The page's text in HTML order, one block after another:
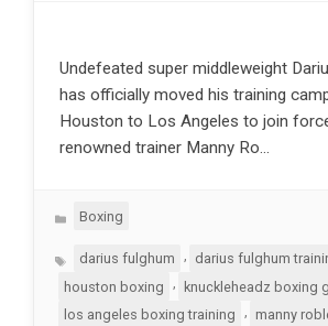
Undefeated super middleweight
has officially moved his training
Houston to Los Angeles to join
renowned trainer Manny Ro…
Categories
Boxing
Tagsdarius fulghum darius fulghum
houston boxing
, knuckleheadz boxing
los angeles boxing training
manny